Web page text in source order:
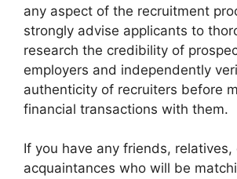
any aspect of the recruitment
strongly advise applicants to
research the credibility of
employers and independently
authenticity of recruiters before
financial transactions with them.
If you have any friends, relatives,
acquaintances who will be